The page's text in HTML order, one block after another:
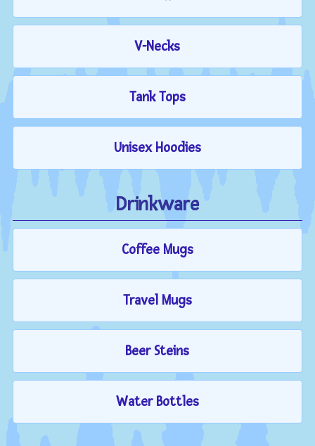
V-Necks
Tank Tops
Unisex Hoodies
Drinkware
Coffee Mugs
Travel Mugs
Beer Steins
Water Bottles